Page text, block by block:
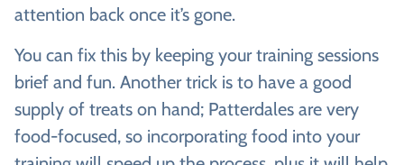
attention back once it’s gone.
You can fix this by keeping your training sessions
brief and fun. Another trick is to have a good
supply of treats on hand; Patterdales are very
food-focused, so incorporating food into your